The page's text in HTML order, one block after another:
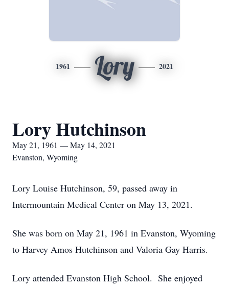
1961 Lory 2021
Lory Hutchinson
May 21, 1961 — May 14, 2021
Evanston, Wyoming
Lory Louise Hutchinson, 59, passed away in
Intermountain Medical Center on May 13, 2021.
She was born on May 21, 1961 in Evanston, Wyoming
to Harvey Amos Hutchinson and Valoria Gay Harris.
Lory attended Evanston High School. She enjoyed